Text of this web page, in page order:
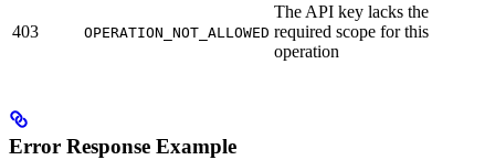
403 OPERATION_NOT_ALLOWED
The API key lacks the
required scope for this
operation
Error Response Example